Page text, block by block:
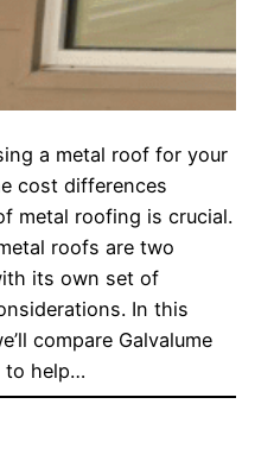
a metal roof for your
cost differences
metal roofing is crucial.
roofs are two
its own set of
In this
compare Galvalume
to help…